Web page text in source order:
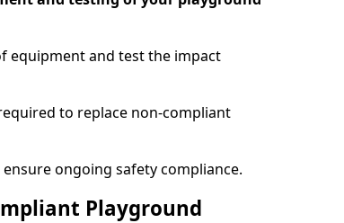
equipment and test the impact
to replace non-compliant
ongoing safety compliance.
Playground